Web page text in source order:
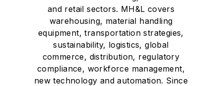
Illinois University.
and retail sectors. MH&L covers
warehousing, material handling
equipment, transportation strategies,
sustainability, logistics, global
commerce, distribution, regulatory
compliance, workforce management,
new technology and automation. Since